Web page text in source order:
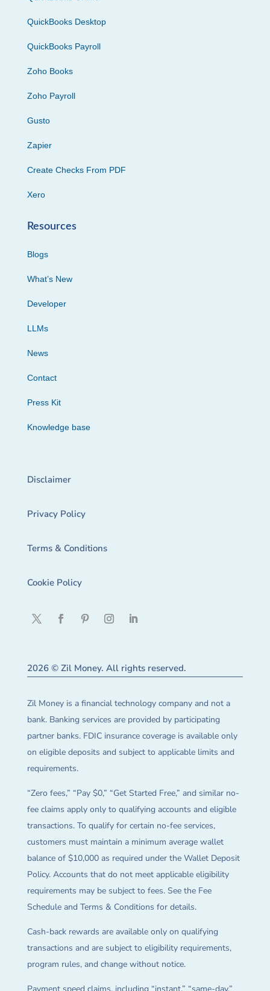
QuickBooks Desktop
QuickBooks Payroll
Zoho Books
Zoho Payroll
Gusto
Zapier
Create Checks From PDF
Xero
Resources
Blogs
What’s New
Developer
LLMs
News
Contact
Press Kit
Knowledge base
Disclaimer
Privacy Policy
Terms & Conditions
Cookie Policy
2026 © Zil Money. All rights reserved.
Zil Money is a financial technology company and not a
bank. Banking services are provided by participating
partner banks. FDIC insurance coverage is available only
on eligible deposits and subject to applicable limits and
requirements.
“Zero fees,” “Pay $0,” “Get Started Free,” and similar no-
fee claims apply only to qualifying accounts and eligible
transactions. To qualify for certain no-fee services,
customers must maintain a minimum average wallet
balance of $10,000 as required under the Wallet Deposit
Policy. Accounts that do not meet applicable eligibility
requirements may be subject to fees. See the Fee
Schedule and Terms & Conditions for details.
Cash-back rewards are available only on qualifying
transactions and are subject to eligibility requirements,
program rules, and change without notice.
Payment speed claims, including “instant,” “same-day,”